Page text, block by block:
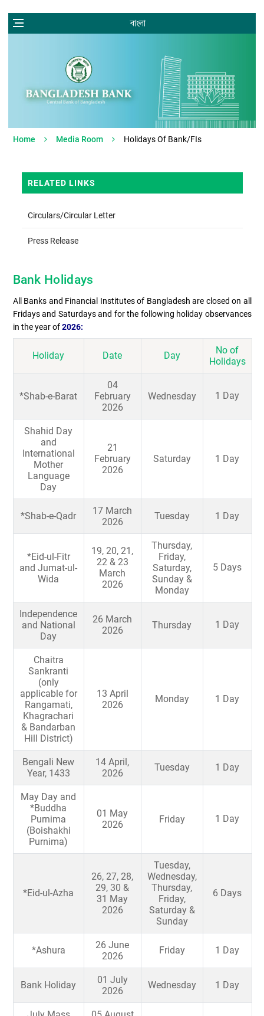
বাংলা
Home Media Room Holidays Of Bank/FIs
RELATED LINKS
Circulars/Circular Letter
Press Release
Bank Holidays
All Banks and Financial Institutes of Bangladesh are closed on all
Fridays and Saturdays and for the following holiday observances
in the year of2026:
Holiday Date Day
No of
Holidays
*Shab-e-Barat
04
February
2026
Wednesday 1 Day
Shahid Day
and
International
Mother
Language
Day
21
February
2026
Saturday 1 Day
*Shab-e-Qadr
17 March
2026
Tuesday 1 Day
*Eid-ul-Fitr
and Jumat-ul-
Wida
19, 20, 21,
22 & 23
March
2026
Thursday,
Friday,
Saturday,
Sunday &
Monday
5 Days
Independence
and National
Day
26 March
2026
Thursday 1 Day
Chaitra
Sankranti
(only
applicable for
Rangamati,
Khagrachari
& Bandarban
Hill District)
13 April
2026
Monday 1 Day
Bengali New
Year, 1433
14 April,
2026
Tuesday 1 Day
May Day and
*Buddha
Purnima
(Boishakhi
Purnima)
01 May
2026
Friday 1 Day
*Eid-ul-Azha
26, 27, 28,
29, 30 &
31 May
2026
Tuesday,
Wednesday,
Thursday,
Friday,
Saturday &
Sunday
6 Days
*Ashura
26 June
2026
Friday 1 Day
Bank Holiday
01 July
2026
Wednesday 1 Day